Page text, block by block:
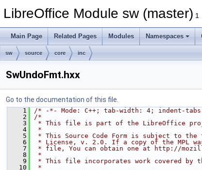
LibreOffice Module sw (master) 1
Main Page Related Pages Modules Namespaces
sw source core inc
SwUndoFmt.hxx
Go to the documentation of this file.
    1
/* -*- Mode: C++; tab-width: 4; indent-
    2
/*
    3
* This file is part of the LibreOffice
    4
*
    5
* This Source Code Form is subject to
    6
* License, v. 2.0. If a copy of the MPL
    7
* file, You can obtain one at http://
    8
*
    9
* This file incorporates work covered by
   10
*